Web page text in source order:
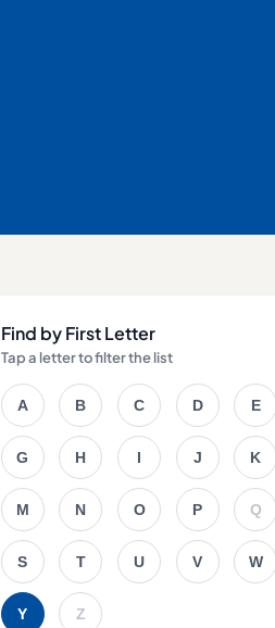
Find by First Letter
Tap a letter to filter the list
A B C D E
G H I J K
M N O P Q
S T U V W
Y Z